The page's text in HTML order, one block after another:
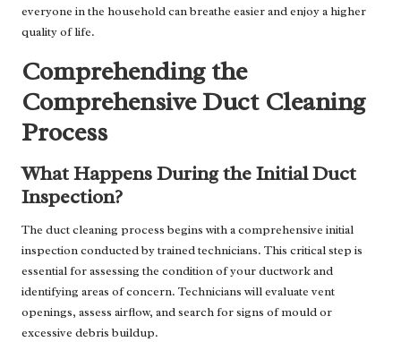
everyone in the household can breathe easier and enjoy a higher
quality of life.
Comprehending the
Comprehensive Duct Cleaning
Process
What Happens During the Initial Duct
Inspection?
The duct cleaning process begins with a comprehensive initial
inspection conducted by trained technicians. This critical step is
essential for assessing the condition of your ductwork and
identifying areas of concern. Technicians will evaluate vent
openings, assess airflow, and search for signs of mould or
excessive debris buildup.